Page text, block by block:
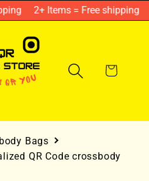
2+ Items = Free shipping
Cart
Bags
QR Code crossbody